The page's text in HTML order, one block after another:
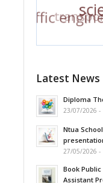
Latest News
Diploma
23/07/2026 -
Ntua
27/05/2026 -
Book
Assistant